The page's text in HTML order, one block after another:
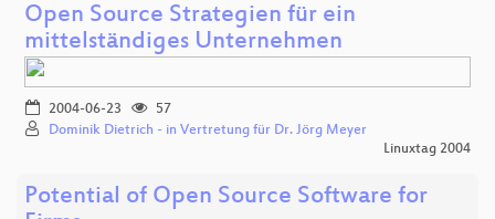
Open Source Strategien für ein
mittelständiges Unternehmen
2004-06-23
57
Dominik Dietrich - in Vertretung für Dr. Jörg Meyer
Linuxtag 2004
Potential of Open Source Software for